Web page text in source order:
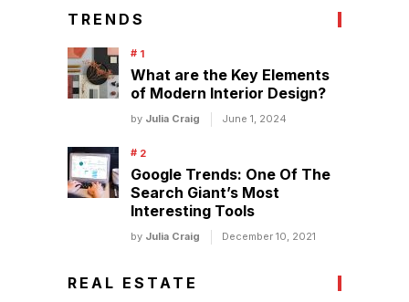
TRENDS
What are the Key Elements
of Modern Interior Design?
by Julia Craig June 1, 2024
Google Trends: One Of The
Search Giant’s Most
Interesting Tools
by Julia Craig December 10, 2021
REAL ESTATE